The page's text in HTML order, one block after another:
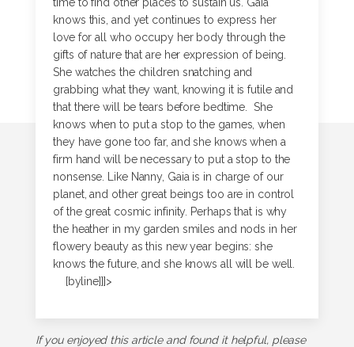
knows this, and yet continues to express her
love for all who occupy her body through the
gifts of nature that are her expression of being.
She watches the children snatching and
grabbing what they want, knowing it is futile and
that there will be tears before bedtime. She
knows when to put a stop to the games, when
they have gone too far, and she knows when a
firm hand will be necessary to put a stop to the
nonsense. Like Nanny, Gaia is in charge of our
planet, and other great beings too are in control
of the great cosmic infinity. Perhaps that is why
the heather in my garden smiles and nods in her
flowery beauty as this new year begins: she
knows the future, and she knows all will be well.
[byline]]]>
If you enjoyed this article and found it helpful, please